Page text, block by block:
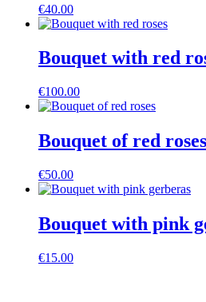
€40.00
Bouquet with red
€100.00
Bouquet of red roses
€50.00
Bouquet with pink
€15.00